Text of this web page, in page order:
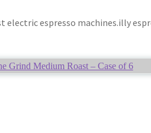
espresso machines.illy
Grind Medium Roast – Case of 6